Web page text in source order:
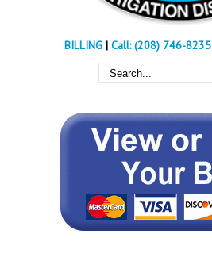
BILLING| Call: (208) 746-8235